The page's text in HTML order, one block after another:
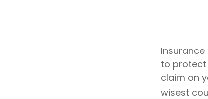
to protect
claim on
wisest